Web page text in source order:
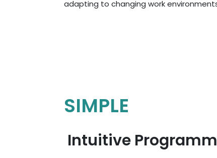
adapting to changing work
SIMPLE
Intuitive